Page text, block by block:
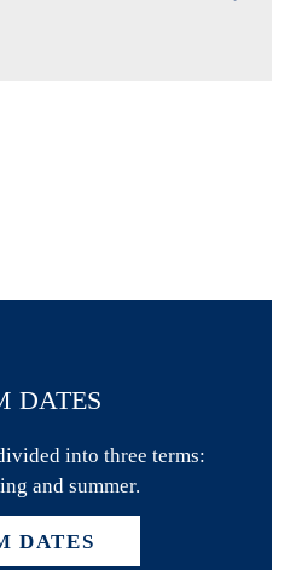
DATES
into three terms:
and summer.
DATES